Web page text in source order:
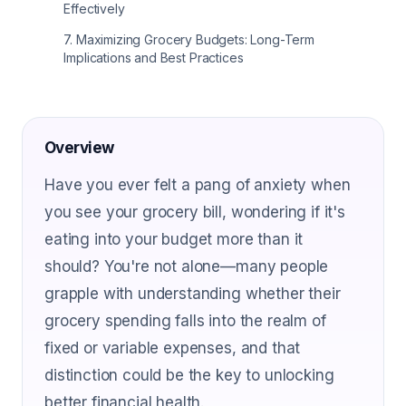
Effectively
7. Maximizing Grocery Budgets: Long-Term
Implications and Best Practices
Overview
Have you ever felt a pang of anxiety when
you see your grocery bill, wondering if it's
eating into your budget more than it
should? You're not alone—many people
grapple with understanding whether their
grocery spending falls into the realm of
fixed or variable expenses, and that
distinction could be the key to unlocking
better financial health.